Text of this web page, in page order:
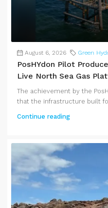
August 6, 2026 Green
PosHYdon Pilot
Live North Sea Gas
The achievement by the
that the infrastructure built
Continue reading